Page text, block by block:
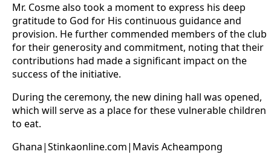
Mr. Cosme also took a moment to express his deep
gratitude to God for His continuous guidance and
provision. He further commended members of the club
for their generosity and commitment, noting that their
contributions had made a significant impact on the
success of the initiative.
During the ceremony, the new dining hall was opened,
which will serve as a place for these vulnerable children
to eat.
Ghana|Stinkaonline.com|Mavis Acheampong